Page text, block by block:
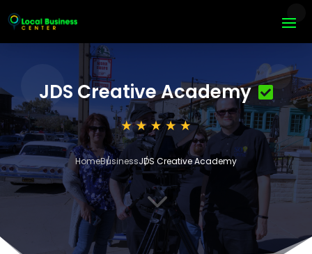
JDS Creative Academy
HomeBusinessJDS Creative Academy
3